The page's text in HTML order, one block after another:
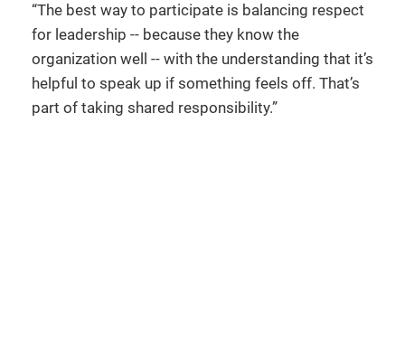
“The best way to participate is balancing respect
for leadership -- because they know the
organization well -- with the understanding that it’s
helpful to speak up if something feels off. That’s
part of taking shared responsibility.”